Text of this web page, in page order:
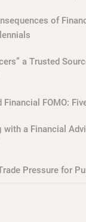
of
a Trusted
FOMO:
with a Financial
Pressure for